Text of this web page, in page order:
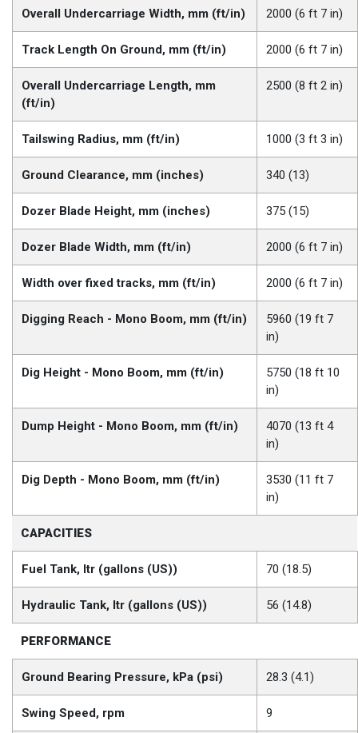
Overall Undercarriage Width, mm (ft/in) 2000 (6 ft 7 in)
Track Length On Ground, mm (ft/in) 2000 (6 ft 7 in)
Overall Undercarriage Length, mm
(ft/in)
2500 (8 ft 2 in)
Tailswing Radius, mm (ft/in) 1000 (3 ft 3 in)
Ground Clearance, mm (inches) 340 (13)
Dozer Blade Height, mm (inches) 375 (15)
Dozer Blade Width, mm (ft/in) 2000 (6 ft 7 in)
Width over fixed tracks, mm (ft/in) 2000 (6 ft 7 in)
Digging Reach - Mono Boom, mm (ft/in)
5960 (19 ft 7
in)
Dig Height - Mono Boom, mm (ft/in)
5750 (18 ft 10
in)
Dump Height - Mono Boom, mm (ft/in)
4070 (13 ft 4
in)
Dig Depth - Mono Boom, mm (ft/in)
3530 (11 ft 7
in)
CAPACITIES
Fuel Tank, ltr (gallons (US)) 70 (18.5)
Hydraulic Tank, ltr (gallons (US)) 56 (14.8)
PERFORMANCE
Ground Bearing Pressure, kPa (psi) 28.3 (4.1)
Swing Speed, rpm 9